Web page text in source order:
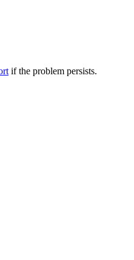
if the problem persists.